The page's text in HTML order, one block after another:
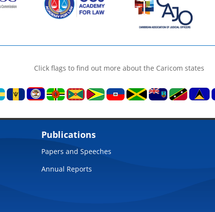
Click flags to find out more about the Caricom states
Publications
Papers and Speeches
Annual Reports